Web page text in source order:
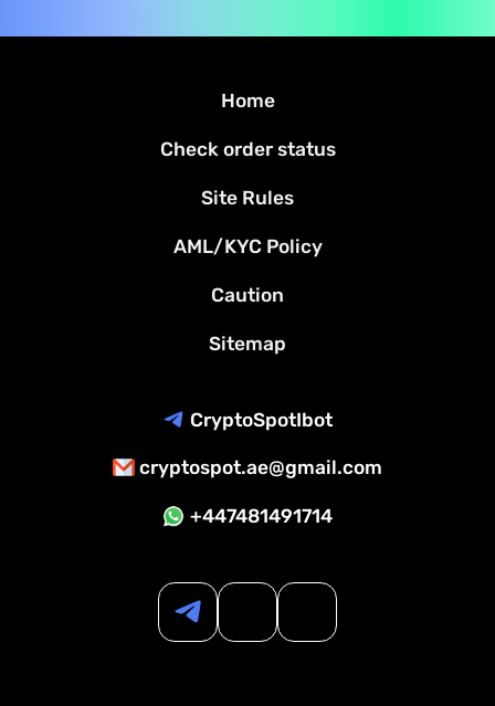
Home
Check order status
Site Rules
AML/KYC Policy
Caution
Sitemap
CryptoSpotIbot
cryptospot.ae@gmail.com
+447481491714